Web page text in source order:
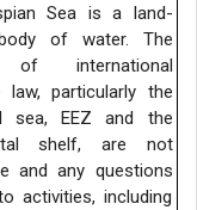
Sea is a land-
of water. The
of international
law, particularly the
sea, EEZ and the
shelf, are not
and any questions
activities, including